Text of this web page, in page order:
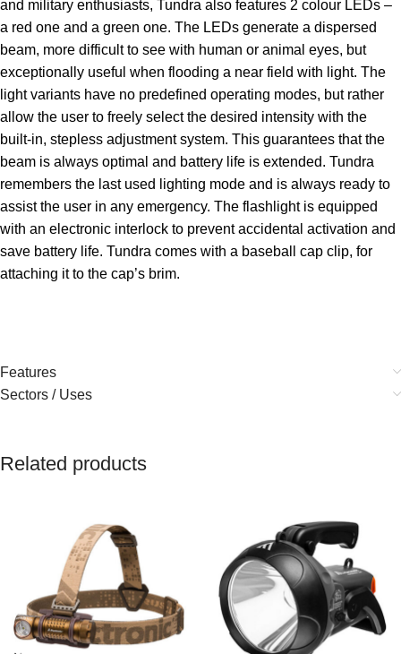
and military enthusiasts, Tundra also features 2 colour LEDs –
a red one and a green one. The LEDs generate a dispersed
beam, more difficult to see with human or animal eyes, but
exceptionally useful when flooding a near field with light. The
light variants have no predefined operating modes, but rather
allow the user to freely select the desired intensity with the
built-in, stepless adjustment system. This guarantees that the
beam is always optimal and battery life is extended. Tundra
remembers the last used lighting mode and is always ready to
assist the user in any emergency. The flashlight is equipped
with an electronic interlock to prevent accidental activation and
save battery life. Tundra comes with a baseball cap clip, for
attaching it to the cap’s brim.
Features
Sectors / Uses
Related products